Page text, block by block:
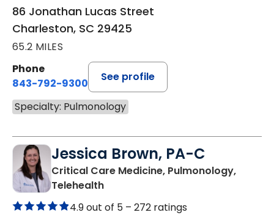
86 Jonathan Lucas Street
Charleston, SC 29425
65.2 MILES
Phone
843-792-9300
See profile
Specialty: Pulmonology
Jessica Brown, PA-C
Critical Care Medicine, Pulmonology,
Telehealthin Charleston, SC
4.9 out of 5 – 272 ratings